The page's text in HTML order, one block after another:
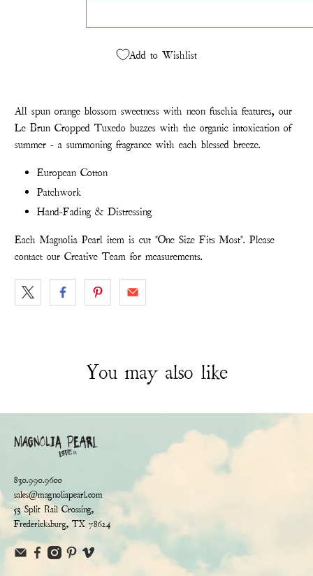
Add to Wishlist
All spun orange blossom sweetness with neon fuschia features, our
Le Brun Cropped Tuxedo buzzes with the organic intoxication of
summer - a summoning fragrance with each blessed breeze.
European Cotton
Patchwork
Hand-Fading & Distressing
Each Magnolia Pearl item is cut "One Size Fits Most". Please
contact our Creative Team for measurements.
You may also like
830.990.9600
sales@magnoliapearl.com
53 Split Rail Crossing,
Fredericksburg, TX 78624